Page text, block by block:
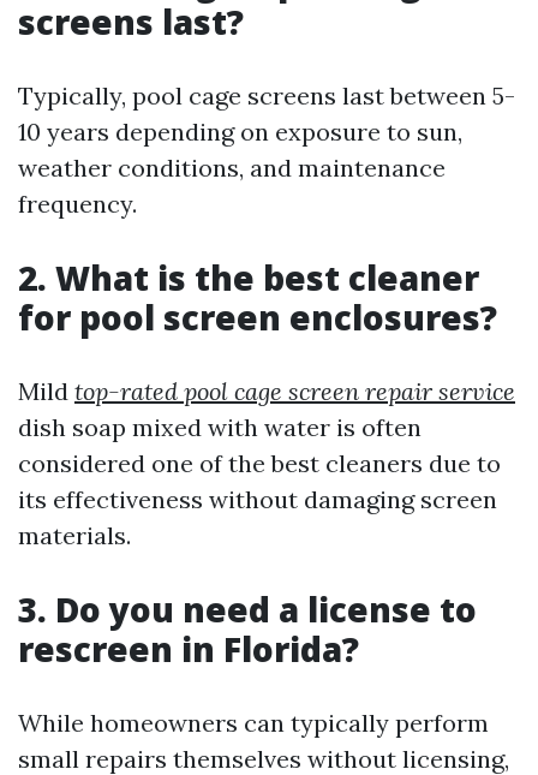
screens last?
Typically, pool cage screens last between 5-
10 years depending on exposure to sun,
weather conditions, and maintenance
frequency.
2. What is the best cleaner
for pool screen enclosures?
Mild top-rated pool cage screen repair service
dish soap mixed with water is often
considered one of the best cleaners due to
its effectiveness without damaging screen
materials.
3. Do you need a license to
rescreen in Florida?
While homeowners can typically perform
small repairs themselves without licensing,